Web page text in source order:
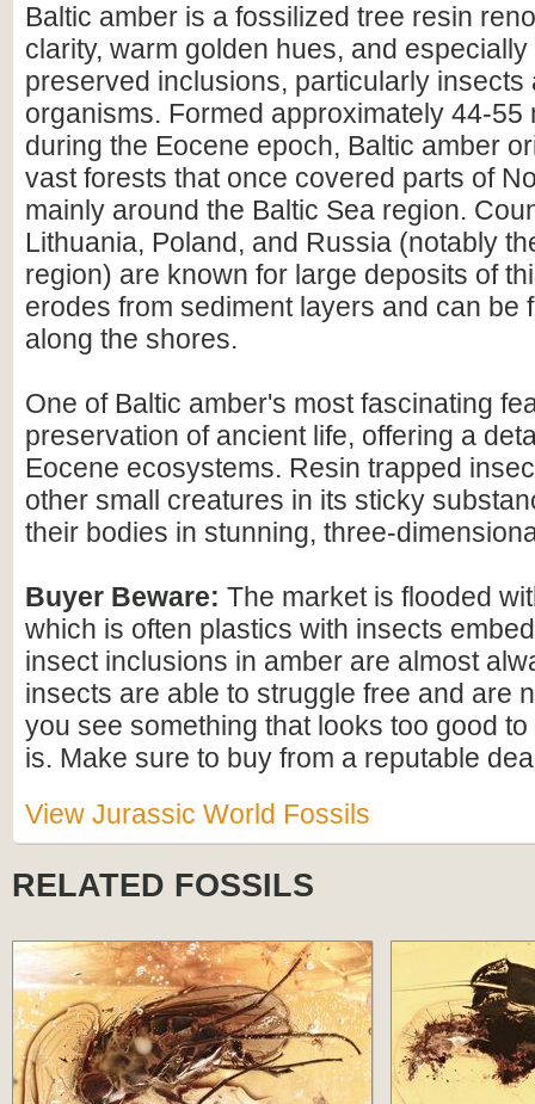
Baltic amber is a fossilized tree resin
clarity, warm golden hues, and
preserved inclusions, particularly insects
organisms. Formed approximately 44-55
during the Eocene epoch, Baltic amber
vast forests that once covered parts of
mainly around the Baltic Sea region.
Lithuania, Poland, and Russia (notably
region) are known for large deposits of
erodes from sediment layers and can be
along the shores.
One of Baltic amber's most fascinating
preservation of ancient life, offering a
Eocene ecosystems. Resin trapped
other small creatures in its sticky
their bodies in stunning, three-
Buyer Beware: The market is flooded
which is often plastics with insects
insect inclusions in amber are almost
insects are able to struggle free and are
you see something that looks too good
is. Make sure to buy from a reputable
View Jurassic World Fossils
RELATED FOSSILS